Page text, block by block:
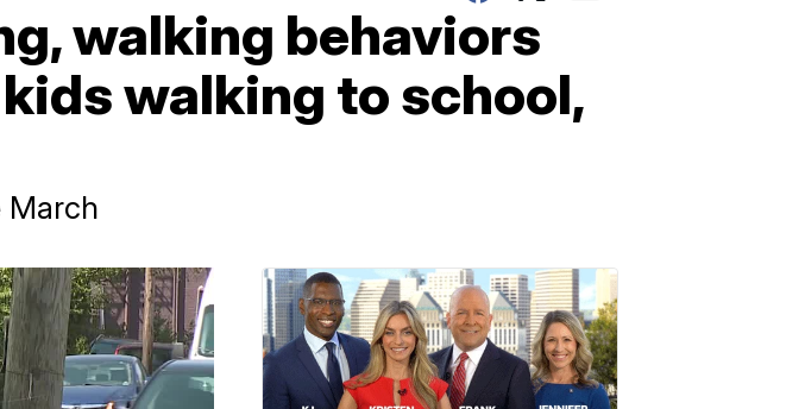
walking behaviors
walking to school,
March